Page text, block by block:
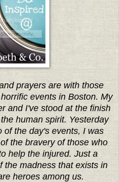
prayers are with those
horrific events in Boston. My
and I've stood at the finish
human spirit. Yesterday
of the day's events, I was
the bravery of those who
help the injured. Just a
the madness that exists in
heroes among us.